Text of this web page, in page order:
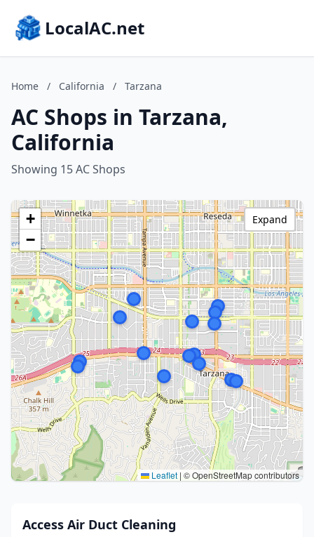
LocalAC.net
Home / California / Tarzana
AC Shops in Tarzana,
California
Showing 15 AC Shops
+
−
Leaflet | © OpenStreetMap contributors
Expand
Access Air Duct Cleaning